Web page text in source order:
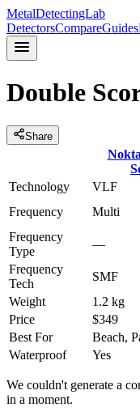
MetalDetectingLab
DetectorsCompareGuides
Double
Share
Nokta
Technology
VLF
Frequency
Multi
Frequency
Type
—
Frequency
Tech
SMF
Weight
1.2 kg
Price
$349
Best For
Beach,
Waterproof
Yes
We couldn't generate a
in a moment.